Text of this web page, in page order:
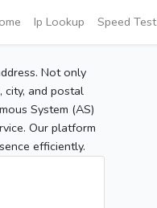
Ip Lookup Speed Test
Not only
city, and postal
System (AS)
Our platform
efficiently.